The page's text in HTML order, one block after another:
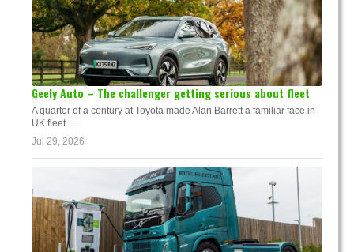
Geely Auto – The challenger getting serious about fleet
A quarter of a century at Toyota made Alan Barrett a familiar face in
UK fleet. ...
Jul 29, 2026